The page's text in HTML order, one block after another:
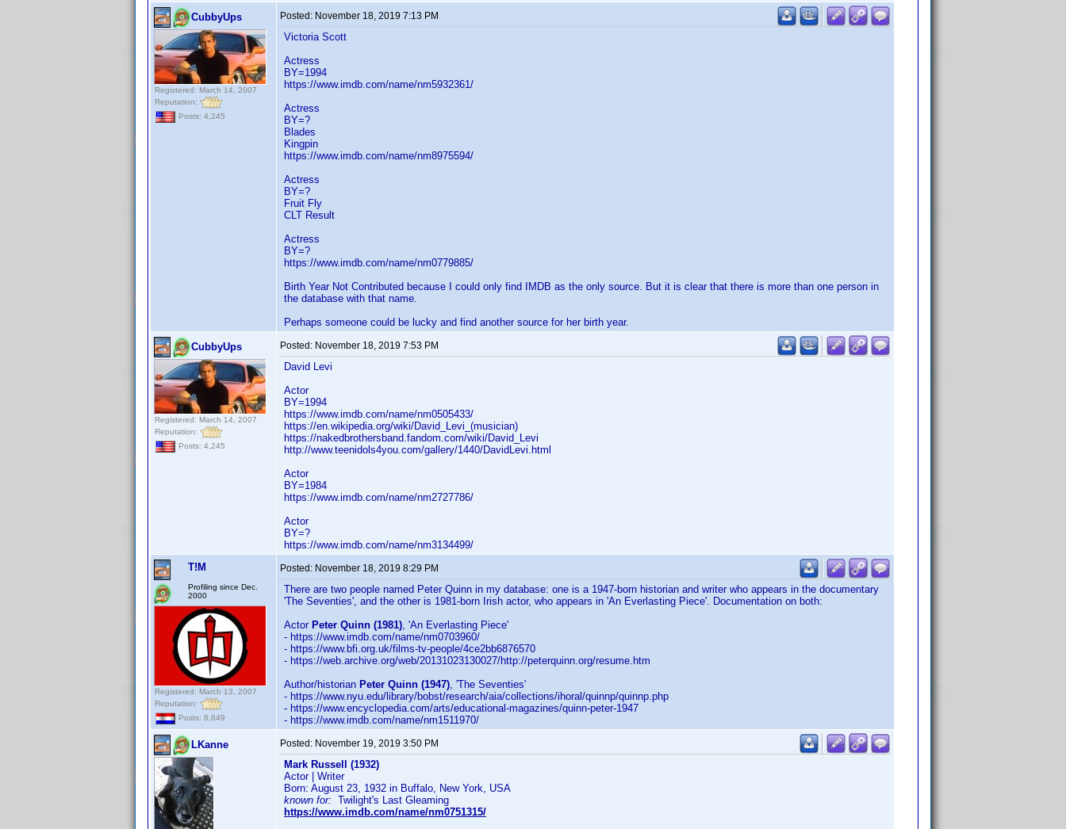
CubbyUps
Registered: March 14, 2007
Reputation:
Posts: 4,245
Posted: November 18, 2019 7:13 PM
Victoria Scott
Actress
BY=1994
https://www.imdb.com/name/nm5932361/
Actress
BY=?
Blades
Kingpin
https://www.imdb.com/name/nm8975594/
Actress
BY=?
Fruit Fly
CLT Result
Actress
BY=?
https://www.imdb.com/name/nm0779885/
Birth Year Not Contributed because I could only find IMDB as the only source. But it is clear that there is more than one person in
the database with that name.
Perhaps someone could be lucky and find another source for her birth year.
CubbyUps
Registered: March 14, 2007
Reputation:
Posts: 4,245
Posted: November 18, 2019 7:53 PM
David Levi
Actor
BY=1994
https://www.imdb.com/name/nm0505433/
https://en.wikipedia.org/wiki/David_Levi_(musician)
https://nakedbrothersband.fandom.com/wiki/David_Levi
http://www.teenidols4you.com/gallery/1440/DavidLevi.html
Actor
BY=1984
https://www.imdb.com/name/nm2727786/
Actor
BY=?
https://www.imdb.com/name/nm3134499/
T!M
Profiling since Dec.
2000
Registered: March 13, 2007
Reputation:
Posts: 8,849
Posted: November 18, 2019 8:29 PM
There are two people named Peter Quinn in my database: one is a 1947-born historian and writer who appears in the documentary
'The Seventies', and the other is 1981-born Irish actor, who appears in 'An Everlasting Piece'. Documentation on both:
Actor Peter Quinn (1981), 'An Everlasting Piece'
- https://www.imdb.com/name/nm0703960/
- https://www.bfi.org.uk/films-tv-people/4ce2bb6876570
- https://web.archive.org/web/20131023130027/http://peterquinn.org/resume.htm
Author/historian Peter Quinn (1947), 'The Seventies'
- https://www.nyu.edu/library/bobst/research/aia/collections/ihoral/quinnp/quinnp.php
- https://www.encyclopedia.com/arts/educational-magazines/quinn-peter-1947
- https://www.imdb.com/name/nm1511970/
LKanne Posted: November 19, 2019 3:50 PM
Mark Russell (1932)
Actor | Writer
Born: August 23, 1932 in Buffalo, New York, USA
known for: Twilight's Last Gleaming
https://www.imdb.com/name/nm0751315/